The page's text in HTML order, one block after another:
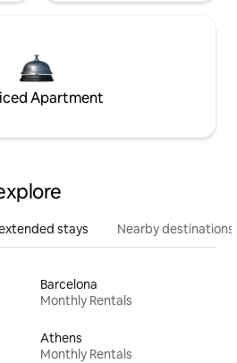
Apartment
stays Nearby destinations
Barcelona
Monthly Rentals
Athens
Monthly Rentals